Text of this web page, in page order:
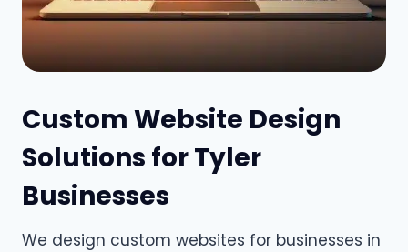
Custom Website Design
Solutions for Tyler
Businesses
We design custom websites for businesses in